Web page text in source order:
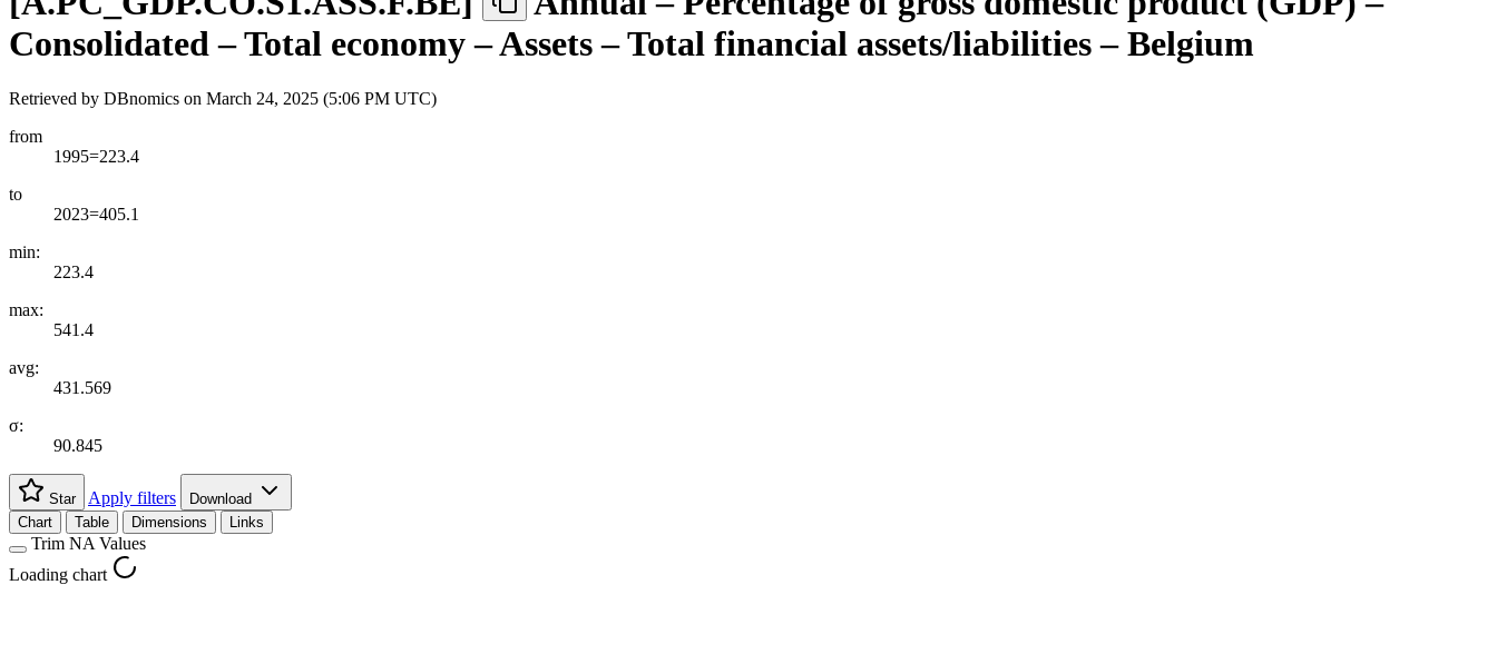
Consolidated – Total economy – Assets – Total financial assets/liabilities – Belgium
Retrieved by DBnomics on March 24, 2025 (5:06 PM UTC)
from
1995=223.4
to
2023=405.1
min:
223.4
max:
541.4
avg:
431.569
σ:
90.845
Star Apply filters
Download
Chart
Table Dimensions Links
Trim NA Values
Loading chart